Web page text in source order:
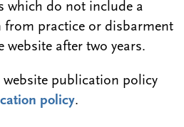
which do not include a
from practice or disbarment
website after two years.
publication policy
policy.